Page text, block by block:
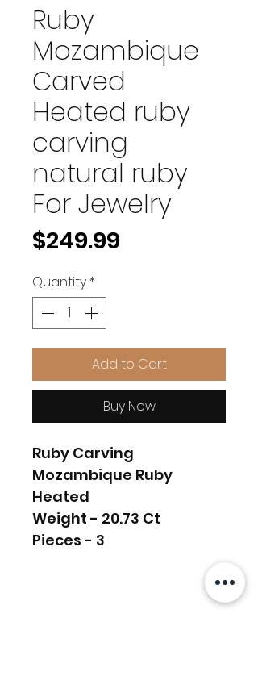
Ruby
Mozambique
Carved
Heated ruby
carving
natural ruby
For Jewelry
$249.99Price
Quantity *
Add to Cart
Buy Now
Ruby Carving
Mozambique Ruby
Heated
Weight - 20.73 Ct
Pieces - 3